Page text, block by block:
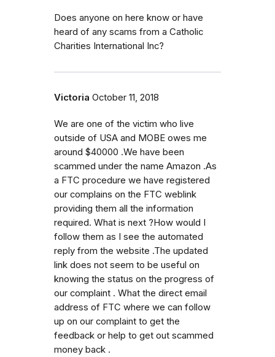
Does anyone on here know or have
heard of any scams from a Catholic
Charities International Inc?
Victoria October 11, 2018
We are one of the victim who live
outside of USA and MOBE owes me
around $40000 .We have been
scammed under the name Amazon .As
a FTC procedure we have registered
our complains on the FTC weblink
providing them all the information
required. What is next ?How would I
follow them as I see the automated
reply from the website .The updated
link does not seem to be useful on
knowing the status on the progress of
our complaint . What the direct email
address of FTC where we can follow
up on our complaint to get the
feedback or help to get out scammed
money back .